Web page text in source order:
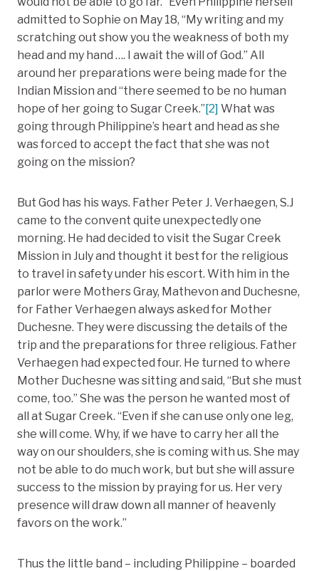
admitted to Sophie on May 18, “My writing and my
scratching out show you the weakness of both my
head and my hand …. I await the will of God.” All
around her preparations were being made for the
Indian Mission and “there seemed to be no human
hope of her going to Sugar Creek.”[2] What was
going through Philippine’s heart and head as she
was forced to accept the fact that she was not
going on the mission?
But God has his ways. Father Peter J. Verhaegen, S.J
came to the convent quite unexpectedly one
morning. He had decided to visit the Sugar Creek
Mission in July and thought it best for the religious
to travel in safety under his escort. With him in the
parlor were Mothers Gray, Mathevon and Duchesne,
for Father Verhaegen always asked for Mother
Duchesne. They were discussing the details of the
trip and the preparations for three religious. Father
Verhaegen had expected four. He turned to where
Mother Duchesne was sitting and said, “But she must
come, too.” She was the person he wanted most of
all at Sugar Creek. “Even if she can use only one leg,
she will come. Why, if we have to carry her all the
way on our shoulders, she is coming with us. She may
not be able to do much work, but but she will assure
success to the mission by praying for us. Her very
presence will draw down all manner of heavenly
favors on the work.”
Thus the little band – including Philippine – boarded